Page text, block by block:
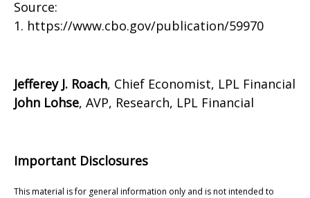
Source:
1. https://www.cbo.gov/publication/59970
Jefferey J. Roach, Chief Economist, LPL Financial
John Lohse, AVP, Research, LPL Financial
Important Disclosures
This material is for general information only and is not intended to